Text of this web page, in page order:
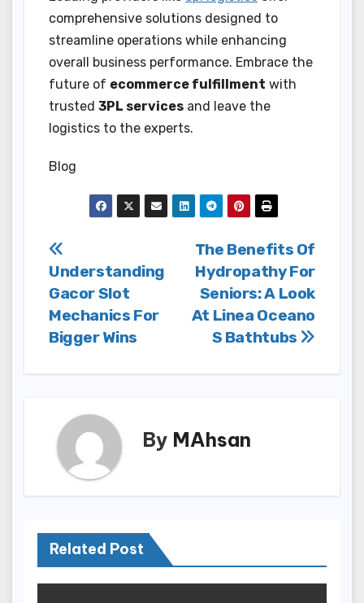
comprehensive solutions designed to
streamline operations while enhancing
overall business performance. Embrace the
future of ecommerce fulfillment with
trusted 3PL services and leave the
logistics to the experts.
Blog
Post
navigation
The Benefits Of
Hydropathy For
Seniors: A Look
At Linea Oceano
S Bathtubs
Understanding
Gacor Slot
Mechanics For
Bigger Wins
By MAhsan
Related Post